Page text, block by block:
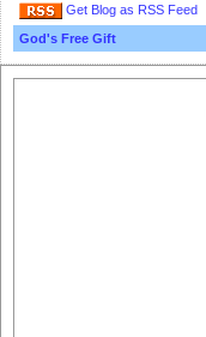
Get Blog as RSS Feed
God's Free Gift